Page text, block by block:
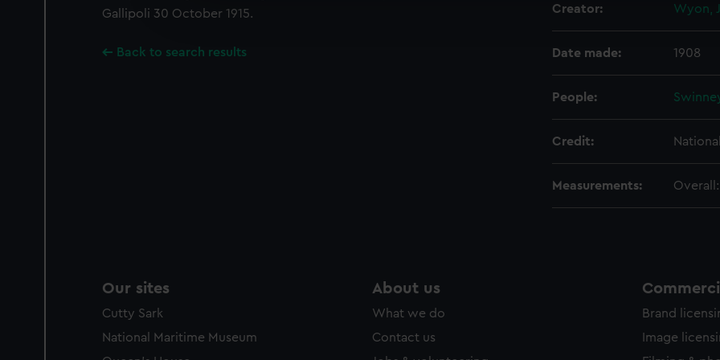
improve it. We may also use cookies to tailor our marketing to your interests and deliver
party sources. You can choose to allow all cookies, change your preferences or opt-out at
Gallipoli 30 October 1915.
Back to search results
Creator: Wyon,
Date made: 1908
People:
Credit:
Measurements:
Our sites
Cutty Sark
National Maritime Museum
About us
What we do
Contact us
Brand
Image